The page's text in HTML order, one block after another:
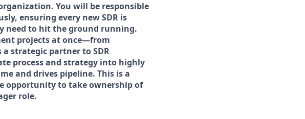
You will be responsible
ensuring every new SDR is
need to hit the ground running.
projects at once—from
strategic partner to SDR
process and strategy into highly
and drives pipeline. This is a
opportunity to take ownership of
role.